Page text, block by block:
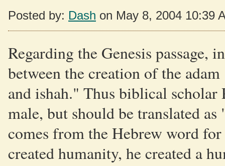
Posted by: Dash on May 8, 2004 10:39
Regarding the Genesis passage,
between the creation of the
and ishah." Thus biblical scholar
male, but should be translated
comes from the Hebrew word
created humanity, he created a